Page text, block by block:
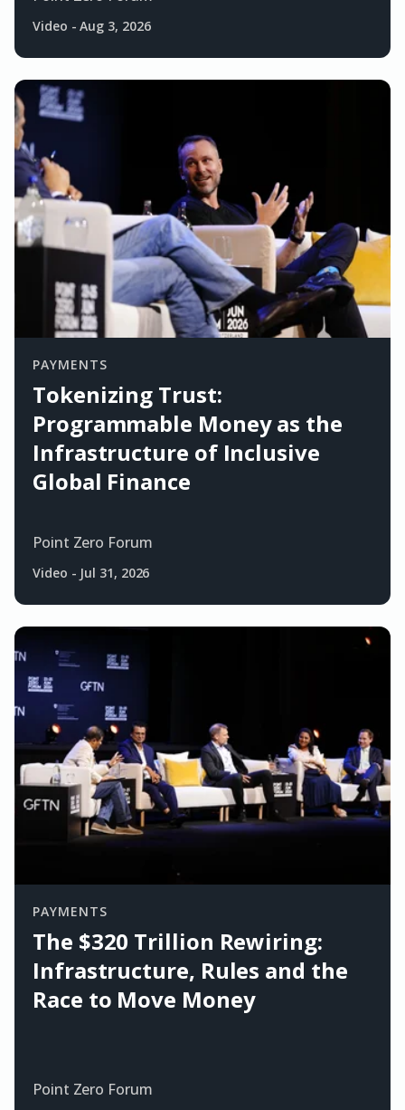
Video -Aug 3, 2026
PAYMENTS
Tokenizing Trust:
Programmable Money as the
Infrastructure of Inclusive
Global Finance
Point Zero Forum
Video - Jul 31, 2026
PAYMENTS
The $320 Trillion Rewiring:
Infrastructure, Rules and the
Race to Move Money
Point Zero Forum